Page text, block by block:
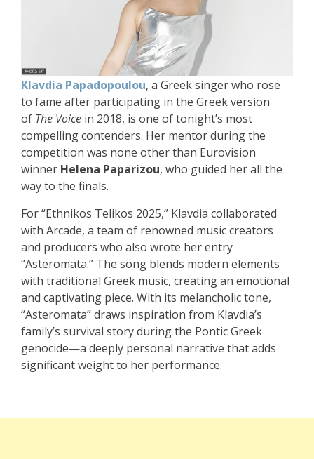
Klavdia Papadopoulou, a Greek singer who rose
to fame after participating in the Greek version
of The Voice in 2018, is one of tonight’s most
compelling contenders. Her mentor during the
competition was none other than Eurovision
winner Helena Paparizou, who guided her all the
way to the finals.
For “Ethnikos Telikos 2025,” Klavdia collaborated
with Arcade, a team of renowned music creators
and producers who also wrote her entry
“Asteromata.” The song blends modern elements
with traditional Greek music, creating an emotional
and captivating piece. With its melancholic tone,
“Asteromata” draws inspiration from Klavdia’s
family’s survival story during the Pontic Greek
genocide—a deeply personal narrative that adds
significant weight to her performance.